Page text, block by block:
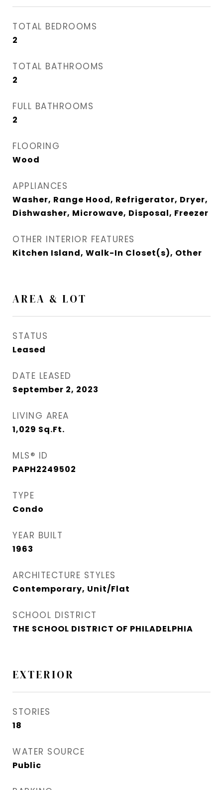
TOTAL BEDROOMS
2
TOTAL BATHROOMS
2
FULL BATHROOMS
2
FLOORING
Wood
APPLIANCES
Washer, Range Hood, Refrigerator, Dryer,
Dishwasher, Microwave, Disposal, Freezer
OTHER INTERIOR FEATURES
Kitchen Island, Walk-In Closet(s), Other
AREA & LOT
STATUS
Leased
DATE LEASED
September 2, 2023
LIVING AREA
1,029 Sq.Ft.
MLS® ID
PAPH2249502
TYPE
Condo
YEAR BUILT
1963
ARCHITECTURE STYLES
Contemporary, Unit/Flat
SCHOOL DISTRICT
THE SCHOOL DISTRICT OF PHILADELPHIA
EXTERIOR
STORIES
18
WATER SOURCE
Public